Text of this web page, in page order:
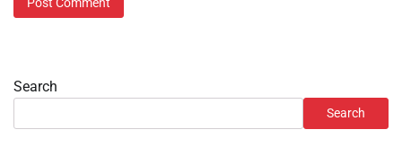
Search
Search